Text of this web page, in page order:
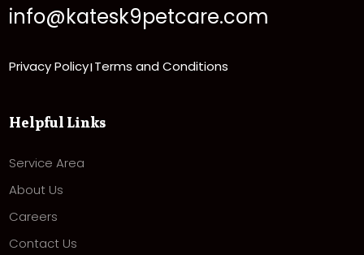
info@katesk9petcare.com
Privacy Policy| Terms and Conditions
Helpful Links
Service Area
About Us
Careers
Contact Us